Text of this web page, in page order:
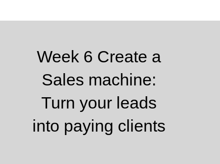
Week 6 Create a
Sales machine:
Turn your leads
into paying clients